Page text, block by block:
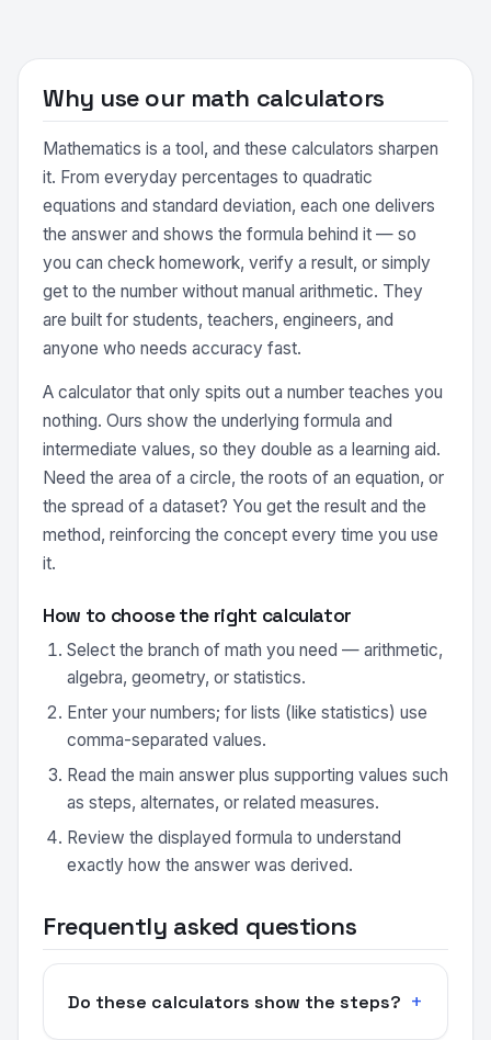
Why use our math calculators
Mathematics is a tool, and these calculators sharpen
it. From everyday percentages to quadratic
equations and standard deviation, each one delivers
the answer and shows the formula behind it — so
you can check homework, verify a result, or simply
get to the number without manual arithmetic. They
are built for students, teachers, engineers, and
anyone who needs accuracy fast.
A calculator that only spits out a number teaches you
nothing. Ours show the underlying formula and
intermediate values, so they double as a learning aid.
Need the area of a circle, the roots of an equation, or
the spread of a dataset? You get the result and the
method, reinforcing the concept every time you use
it.
How to choose the right calculator
Select the branch of math you need — arithmetic,
algebra, geometry, or statistics.
Enter your numbers; for lists (like statistics) use
comma-separated values.
Read the main answer plus supporting values such
as steps, alternates, or related measures.
Review the displayed formula to understand
exactly how the answer was derived.
Frequently asked questions
Do these calculators show the steps?